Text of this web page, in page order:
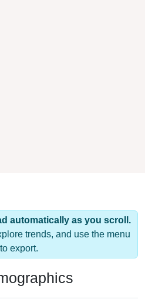
automatically as you scroll.
trends, and use the menu
export.